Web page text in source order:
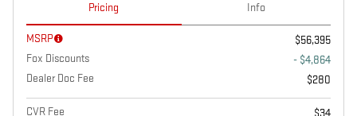
Pricing Info
MSRP
$56,395
Fox Discounts
- $4,864
Dealer Doc Fee
$280
CVR Fee
$34